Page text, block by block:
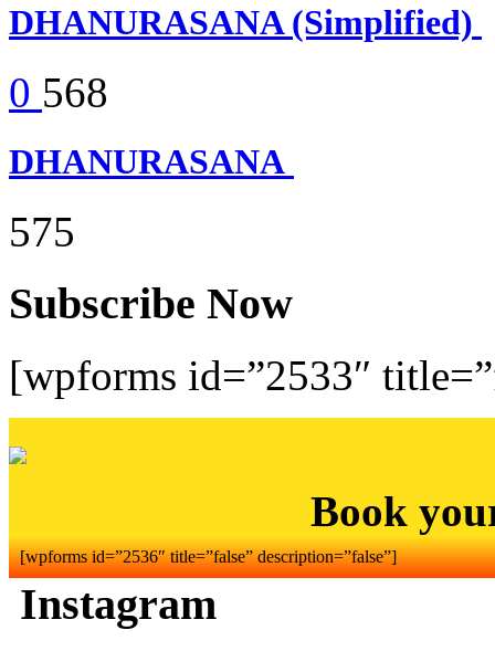
DHANURASANA (Simplified)
0 568
DHANURASANA
575
Subscribe Now
[wpforms id=”2533″
Book
[wpforms id=”2536″ title=”false” description=”false”]
Instagram